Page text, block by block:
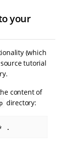
your
(which
tutorial
content of
directory:
.